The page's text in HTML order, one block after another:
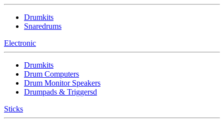
Drumkits
Snaredrums
Electronic
Drumkits
Drum Computers
Drum Monitor Speakers
Drumpads & Triggersd
Sticks